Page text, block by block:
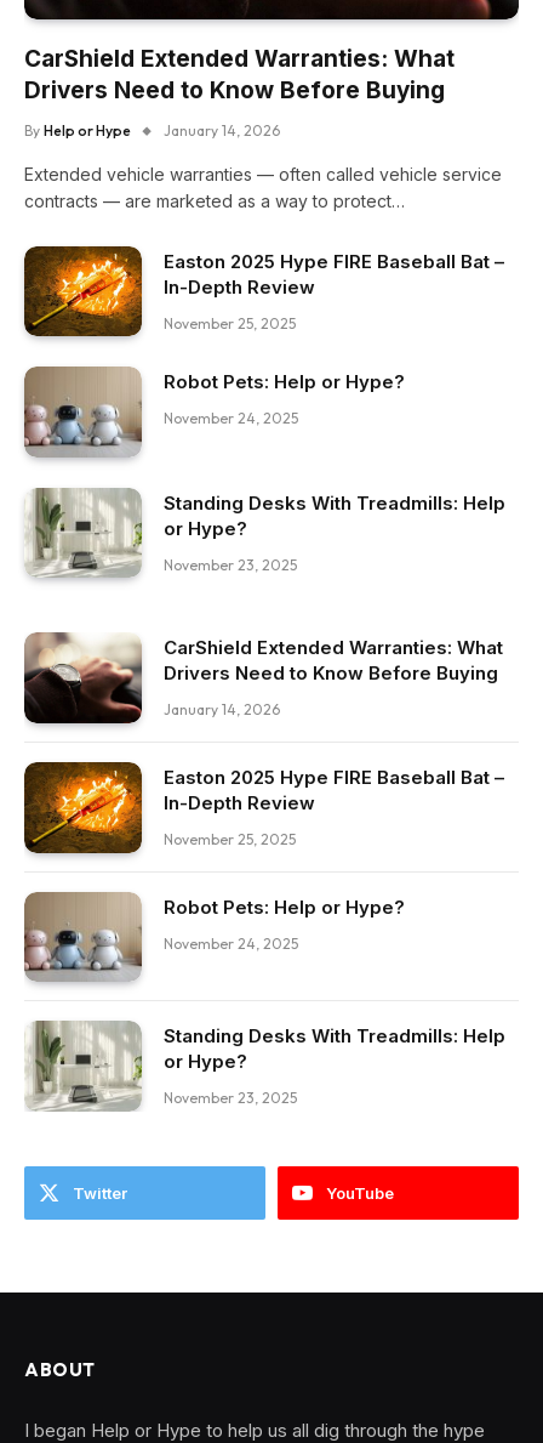
CarShield Extended Warranties: What
Drivers Need to Know Before Buying
By Help or Hype January 14, 2026
Extended vehicle warranties — often called vehicle service
contracts — are marketed as a way to protect…
Easton 2025 Hype FIRE Baseball Bat –
In-Depth Review
November 25, 2025
Robot Pets: Help or Hype?
November 24, 2025
Standing Desks With Treadmills: Help
or Hype?
November 23, 2025
CarShield Extended Warranties: What
Drivers Need to Know Before Buying
January 14, 2026
Easton 2025 Hype FIRE Baseball Bat –
In-Depth Review
November 25, 2025
Robot Pets: Help or Hype?
November 24, 2025
Standing Desks With Treadmills: Help
or Hype?
November 23, 2025
Twitter YouTube
ABOUT
I began Help or Hype to help us all dig through the hype